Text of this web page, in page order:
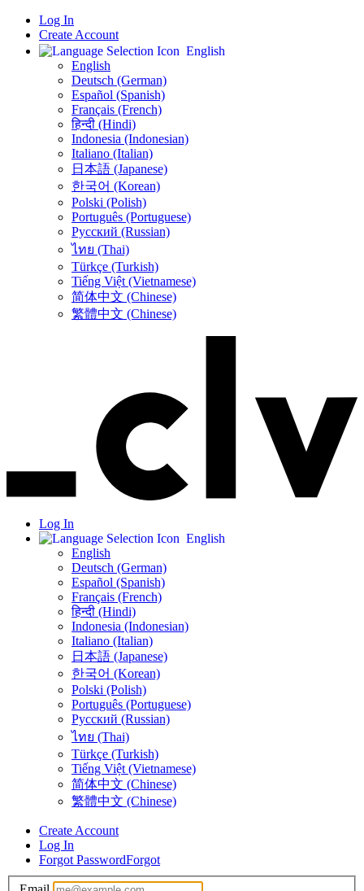
Log In
Create Account
English
English
Deutsch (German)
Español (Spanish)
Français (French)
हिन्दी (Hindi)
Indonesia (Indonesian)
Italiano (Italian)
日本語 (Japanese)
한국어 (Korean)
Polski (Polish)
Português (Portuguese)
Русский (Russian)
ไทย (Thai)
Türkçe (Turkish)
Tiếng Việt (Vietnamese)
简体中文 (Chinese)
繁體中文 (Chinese)
Log In
English
English
Deutsch (German)
Español (Spanish)
Français (French)
हिन्दी (Hindi)
Indonesia (Indonesian)
Italiano (Italian)
日本語 (Japanese)
한국어 (Korean)
Polski (Polish)
Português (Portuguese)
Русский (Russian)
ไทย (Thai)
Türkçe (Turkish)
Tiếng Việt (Vietnamese)
简体中文 (Chinese)
繁體中文 (Chinese)
Create Account
Log In
Forgot PasswordForgot